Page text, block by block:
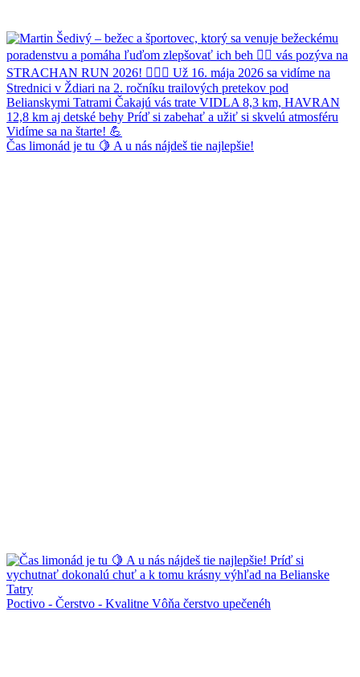
Čas limonád je tu 🍋 A u nás nájdeš tie najlepšie!
Poctivo - Čerstvo - Kvalitne Vôňa čerstvo upečenéh